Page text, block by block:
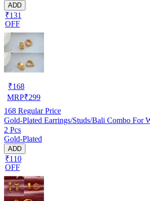
ADD
₹131
OFF
₹168
MRP₹299
168 Regular Price
Gold-Plated Earrings/Studs/Bali Combo For
2 Pcs
Gold-Plated
ADD
₹110
OFF